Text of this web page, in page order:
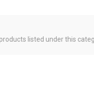
listed under this